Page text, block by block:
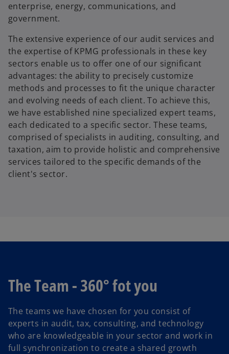
enterprise, energy, communications, and
government.
The extensive experience of our audit services and
the expertise of KPMG professionals in these key
sectors enable us to offer one of our significant
advantages: the ability to precisely customize
methods and processes to fit the unique character
and evolving needs of each client. To achieve this,
we have established nine specialized expert teams,
each dedicated to a specific sector. These teams,
comprised of specialists in auditing, consulting, and
taxation, aim to provide holistic and comprehensive
services tailored to the specific demands of the
client's sector.
The Team - 360° fot you
The teams we have chosen for you consist of
experts in audit, tax, consulting, and technology
who are knowledgeable in your sector and work in
full synchronization to create a shared growth